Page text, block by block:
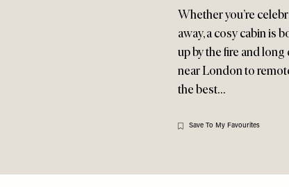
Whether you’re
away, a cosy cabin is
up by the fire and
near London to
the best…
Save To My Favourites